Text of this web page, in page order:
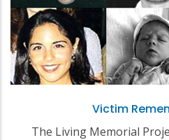
Victim
The Living Memorial